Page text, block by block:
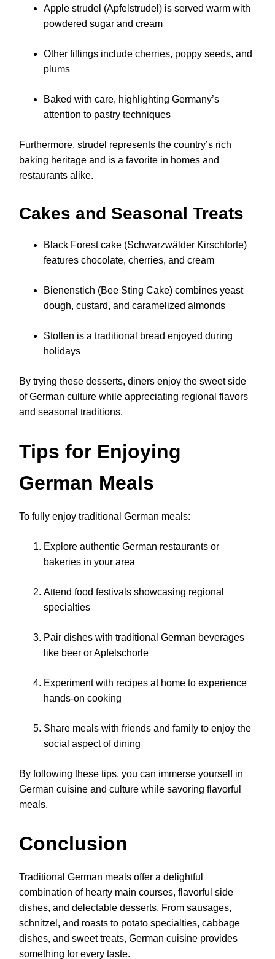
Apple strudel (Apfelstrudel) is served warm with
powdered sugar and cream
Other fillings include cherries, poppy seeds, and
plums
Baked with care, highlighting Germany’s
attention to pastry techniques
Furthermore, strudel represents the country’s rich
baking heritage and is a favorite in homes and
restaurants alike.
Cakes and Seasonal Treats
Black Forest cake (Schwarzwälder Kirschtorte)
features chocolate, cherries, and cream
Bienenstich (Bee Sting Cake) combines yeast
dough, custard, and caramelized almonds
Stollen is a traditional bread enjoyed during
holidays
By trying these desserts, diners enjoy the sweet side
of German culture while appreciating regional flavors
and seasonal traditions.
Tips for Enjoying
German Meals
To fully enjoy traditional German meals:
Explore authentic German restaurants or
bakeries in your area
Attend food festivals showcasing regional
specialties
Pair dishes with traditional German beverages
like beer or Apfelschorle
Experiment with recipes at home to experience
hands-on cooking
Share meals with friends and family to enjoy the
social aspect of dining
By following these tips, you can immerse yourself in
German cuisine and culture while savoring flavorful
meals.
Conclusion
Traditional German meals offer a delightful
combination of hearty main courses, flavorful side
dishes, and delectable desserts. From sausages,
schnitzel, and roasts to potato specialties, cabbage
dishes, and sweet treats, German cuisine provides
something for every taste.